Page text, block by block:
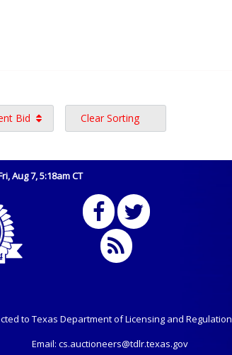
Bid Clear Sorting
Aug 7, 5:18am CT
to Texas Department of Licensing and Regulation
Email: cs.auctioneers@tdlr.texas.gov